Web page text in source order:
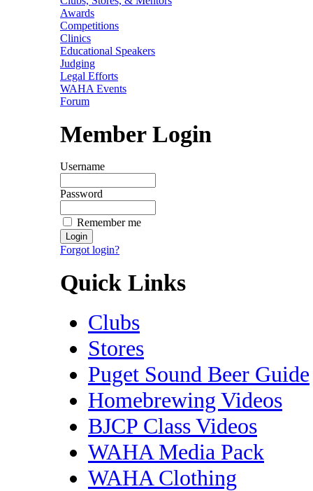
Awards
Competitions
Clinics
Educational Speakers
Judging
Legal Efforts
WAHA Events
Forum
Member Login
Username
Password
Remember me
Forgot login?
Quick Links
Clubs
Stores
Puget Sound Beer Guide
Homebrewing Videos
BJCP Class Videos
WAHA Media Pack
WAHA Clothing